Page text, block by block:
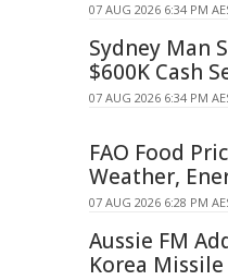
07 AUG 2026 6:34 PM
Sydney Man
$600K Cash
07 AUG 2026 6:34 PM
FAO Food
Weather,
07 AUG 2026 6:28 PM
Aussie FM
Korea